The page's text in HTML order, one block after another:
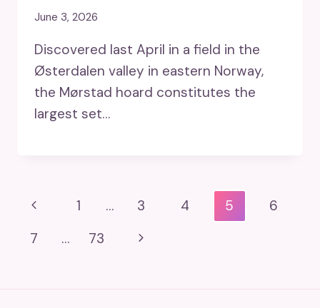
June 3, 2026
Discovered last April in a field in the
Østerdalen valley in eastern Norway,
the Mørstad hoard constitutes the
largest set…
Page
Navigation
Previous
Page
1 … 3 4 5
6
7
… 73
Next